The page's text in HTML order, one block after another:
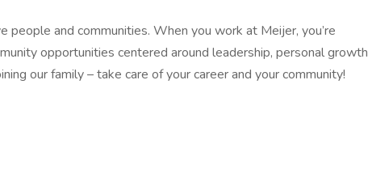
people and communities. When you work at Meijer, you’re
opportunities centered around leadership, personal growth
our family – take care of your career and your community!